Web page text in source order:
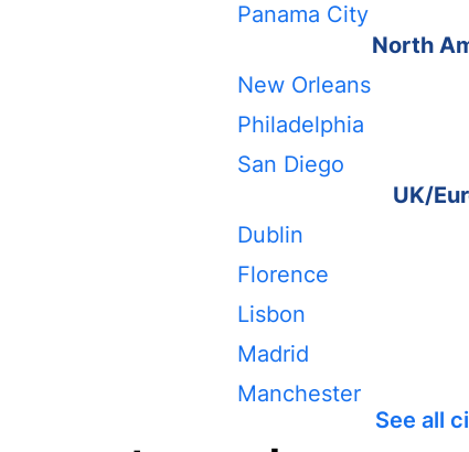
Panama City
North
New Orleans
Philadelphia
San Diego
UK/
Dublin
Florence
Lisbon
Madrid
Manchester
See all